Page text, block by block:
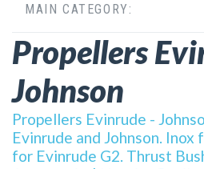
Propellers
Johnson
Propellers Evinrude -
Evinrude and Johnson. Inox
for Evinrude G2. Thrust
MAIN CATEGORY: